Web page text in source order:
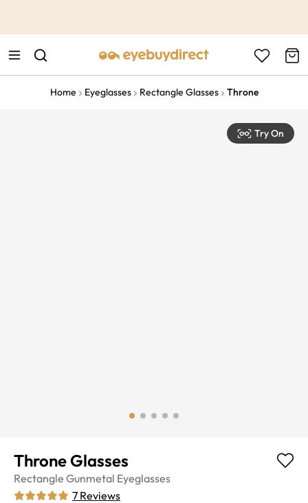
Home Eyeglasses Rectangle Glasses Throne
Try On
Throne Glasses
Rectangle Gunmetal Eyeglasses
7 Reviews